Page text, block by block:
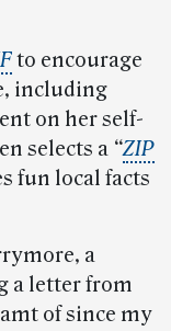
to encourage
including
on her self-
selects a “ZIP
fun local facts
a
a letter from
of since my